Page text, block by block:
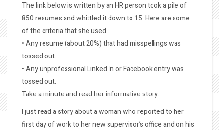
The link below is written by an HR person took a pile of
850 resumes and whittled it down to 15. Here are some
of the criteria that she used.
• Any resume (about 20%) that had misspellings was
tossed out.
• Any unprofessional Linked In or Facebook entry was
tossed out.
Take a minute and read her informative story.
I just read a story about a woman who reported to her
first day of work to her new supervisor’s office and on his